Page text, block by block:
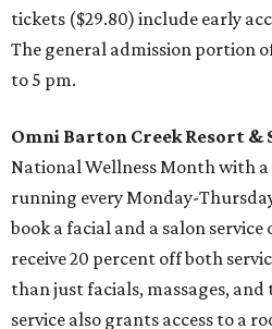
tickets ($29.80) include early
The general admission portion
to 5 pm.
Omni Barton Creek Resort &
National Wellness Month with a
running every Monday-
book a facial and a salon service
receive 20 percent off both
than just facials, massages,
service also grants access to a